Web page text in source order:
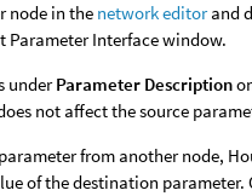
node in the network editorand
Parameter Interface window.
underParameter Description
not affect the source
from another node,
of the destination